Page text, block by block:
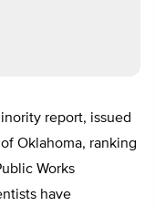
report, issued
Oklahoma, ranking
Works
have